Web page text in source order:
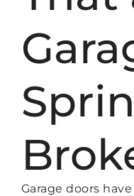
Garage doors